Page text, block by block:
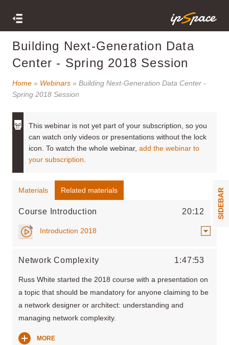
SIDEBAR
Building Next-Generation Data
Center - Spring 2018 Session
Home » Webinars » Building Next-Generation Data Center -
Spring 2018 Session
This webinar is not yet part of your subscription, so you
can watch only videos or presentations without the lock
icon. To watch the whole webinar, add the webinar to
your subscription
Materials Related materials
20:12
Course Introduction
Introduction 2018
1:47:53
Network Complexity
Russ White started the 2018 course with a presentation on
a topic that should be mandatory for anyone claiming to be
a network designer or architect: understanding and
managing network complexity.
MORE